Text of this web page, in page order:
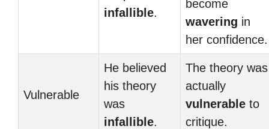
infallible.
become
wavering in
her confidence.
Vulnerable
He believed
his theory
was
infallible.
The theory was
actually
vulnerable to
critique.